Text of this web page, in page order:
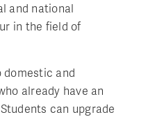
and national
in the field of
domestic and
already have an
can upgrade